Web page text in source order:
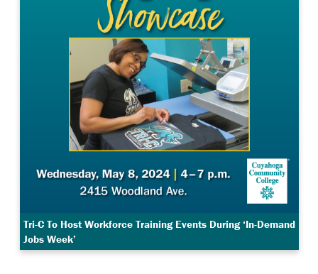
Tri-C To Host Workforce Training Events During ‘In-Demand
Jobs Week’